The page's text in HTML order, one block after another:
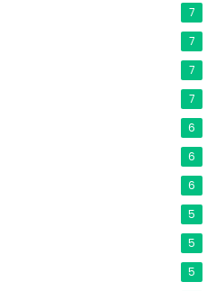
7
7
7
7
6
6
6
5
5
5